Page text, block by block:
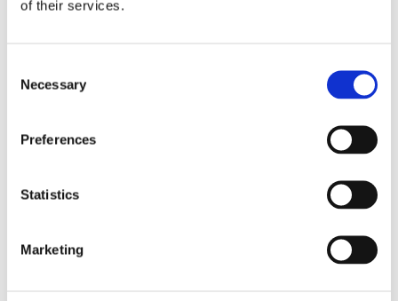
of their services.
Selection
Necessary
Preferences
Statistics
Marketing